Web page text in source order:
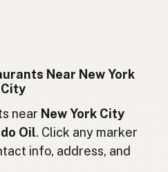
Indonesian
Italian
Japanese
Near New York
City
near New York City
Oil. Click any marker
info, address, and